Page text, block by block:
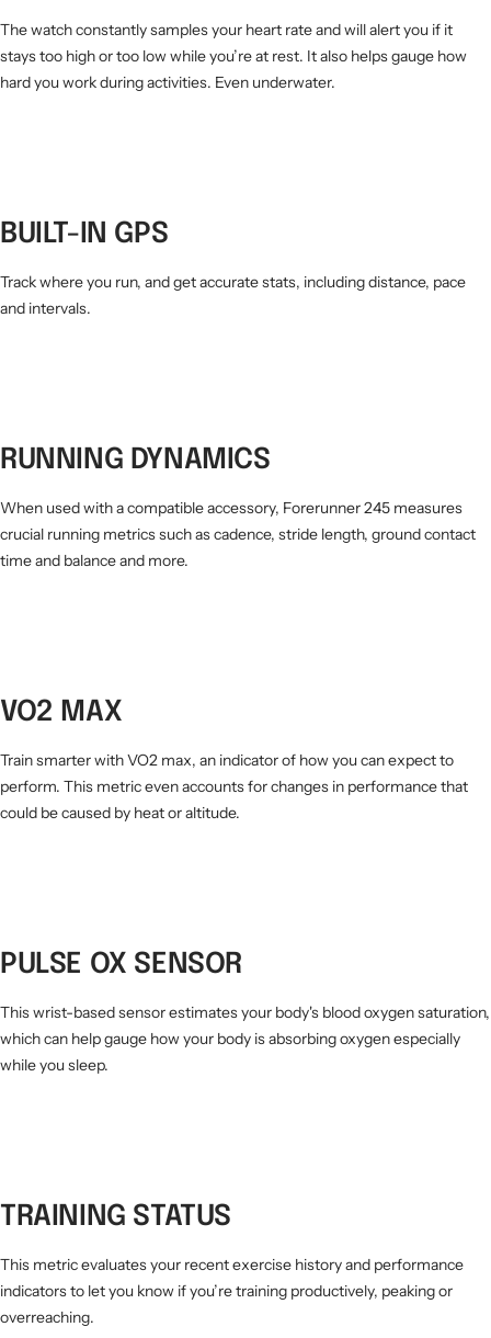
The watch constantly samples your heart rate and will alert you if it
stays too high or too low while you’re at rest. It also helps gauge how
hard you work during activities. Even underwater.
BUILT-IN GPS
Track where you run, and get accurate stats, including distance, pace
and intervals.
RUNNING DYNAMICS
When used with a compatible accessory, Forerunner 245 measures
crucial running metrics such as cadence, stride length, ground contact
time and balance and more.
VO2 MAX
Train smarter with VO2 max, an indicator of how you can expect to
perform. This metric even accounts for changes in performance that
could be caused by heat or altitude.
PULSE OX SENSOR
This wrist-based sensor estimates your body's blood oxygen saturation,
which can help gauge how your body is absorbing oxygen especially
while you sleep.
TRAINING STATUS
This metric evaluates your recent exercise history and performance
indicators to let you know if you’re training productively, peaking or
overreaching.